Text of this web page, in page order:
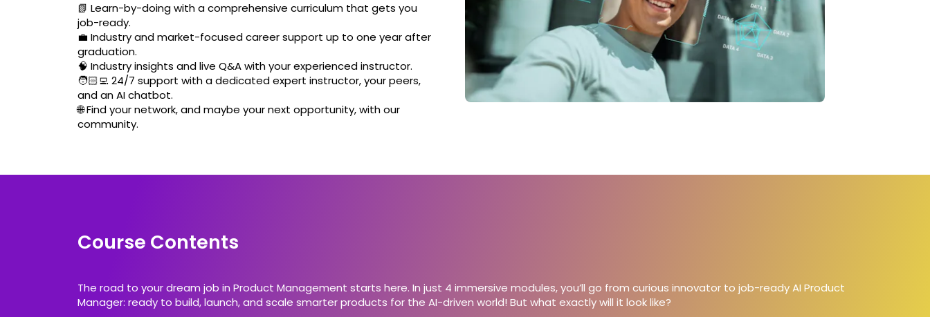
📗 Learn-by-doing with a comprehensive curriculum that gets you
job-ready.
💼 Industry and market-focused career support up to one year after
graduation.
🧠 Industry insights and live Q&A with your experienced instructor.
🧑🏻‍💻 24/7 support with a dedicated expert instructor, your peers,
and an AI chatbot.
🌐 Find your network, and maybe your next opportunity, with our
community.
Course Contents
The road to your dream job in Product Management starts here. In just 4 immersive modules, you’ll go from curious innovator to job-ready AI Product
Manager: ready to build, launch, and scale smarter products for the AI-driven world! But what exactly will it look like?